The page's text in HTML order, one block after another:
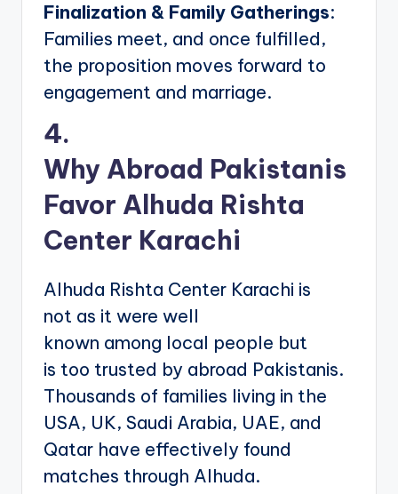
Finalization & Family Gatherings:
Families meet, and once fulfilled,
the proposition moves forward to
engagement and marriage.
4.
Why Abroad Pakistanis
Favor Alhuda Rishta
Center Karachi
Alhuda Rishta Center Karachi is
not as it were well
known among local people but
is too trusted by abroad Pakistanis.
Thousands of families living in the
USA, UK, Saudi Arabia, UAE, and
Qatar have effectively found
matches through Alhuda.